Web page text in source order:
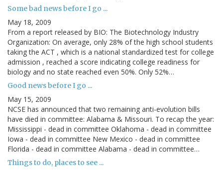
Some bad news before I go ...
May 18, 2009
From a report released by BIO: The Biotechnology Industry
Organization: On average, only 28% of the high school students
taking the ACT , which is a national standardized test for college
admission , reached a score indicating college readiness for
biology and no state reached even 50%. Only 52%…
Good news before I go ...
May 15, 2009
NCSE has announced that two remaining anti-evolution bills
have died in committee: Alabama & Missouri. To recap the year:
Mississippi - dead in committee Oklahoma - dead in committee
Iowa - dead in committee New Mexico - dead in committee
Florida - dead in committee Alabama - dead in committee…
Things to do, places to see ...